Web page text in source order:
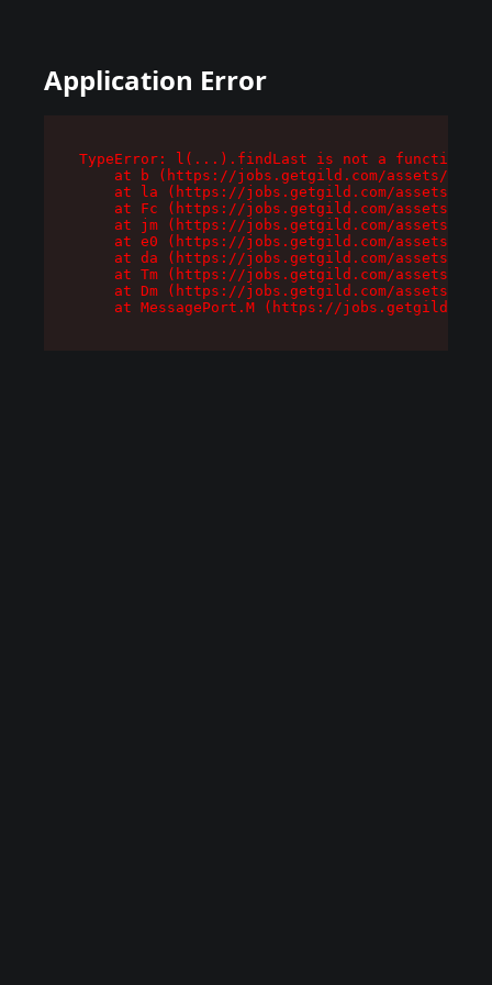
Application Error
TypeError: l(...).findLast is not a function
at b (https://jobs.getgild.com/assets/
at la (https://jobs.getgild.com/assets/
at Fc (https://jobs.getgild.com/assets/
at jm (https://jobs.getgild.com/assets/
at e0 (https://jobs.getgild.com/assets/
at da (https://jobs.getgild.com/assets/
at Tm (https://jobs.getgild.com/assets/
at Dm (https://jobs.getgild.com/assets/
at MessagePort.M (https://